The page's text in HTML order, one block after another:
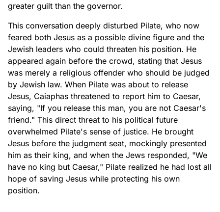
greater guilt than the governor.
This conversation deeply disturbed Pilate, who now
feared both Jesus as a possible divine figure and the
Jewish leaders who could threaten his position. He
appeared again before the crowd, stating that Jesus
was merely a religious offender who should be judged
by Jewish law. When Pilate was about to release
Jesus, Caiaphas threatened to report him to Caesar,
saying, "If you release this man, you are not Caesar's
friend." This direct threat to his political future
overwhelmed Pilate's sense of justice. He brought
Jesus before the judgment seat, mockingly presented
him as their king, and when the Jews responded, "We
have no king but Caesar," Pilate realized he had lost all
hope of saving Jesus while protecting his own
position.